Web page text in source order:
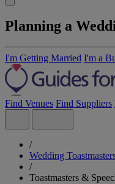
Planning a
I'm Getting Married I'm a
Find Venues Find Suppliers
/
Wedding
/
Toastmasters &